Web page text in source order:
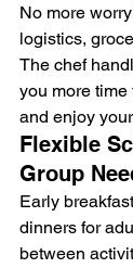
No more
logistics,
The chef
you more
and enjoy
Flexible
Group
Early
dinners for
between